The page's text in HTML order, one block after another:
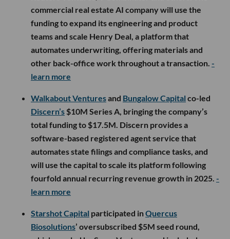
commercial real estate AI company will use the
funding to expand its engineering and product
teams and scale Henry Deal, a platform that
automates underwriting, offering materials and
other back-office work throughout a transaction. -
learn more
Walkabout Venturesand Bungalow Capital co-led
Discern’s $10M Series A, bringing the company’s
total funding to $17.5M. Discern provides a
software-based registered agent service that
automates state filings and compliance tasks, and
will use the capital to scale its platform following
fourfold annual recurring revenue growth in 2025. -
learn more
Starshot Capital participated inQuercus
Biosolutions’ oversubscribed $5M seed round,